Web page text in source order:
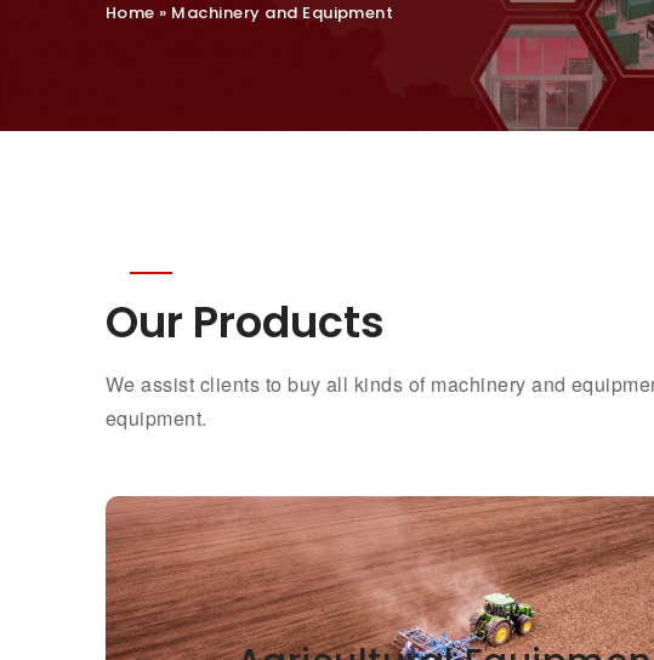
Home » Machinery and Equipment
Our Products
We assist clients to buy all kinds of machinery and
equipment.